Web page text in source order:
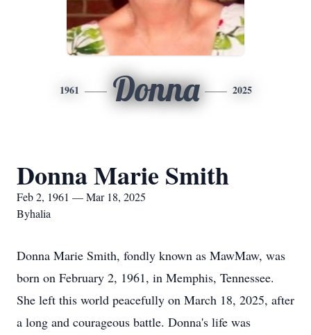
1961 Donna 2025
Donna Marie Smith
Feb 2, 1961 — Mar 18, 2025
Byhalia
Donna Marie Smith, fondly known as MawMaw, was
born on February 2, 1961, in Memphis, Tennessee.
She left this world peacefully on March 18, 2025, after
a long and courageous battle. Donna's life was